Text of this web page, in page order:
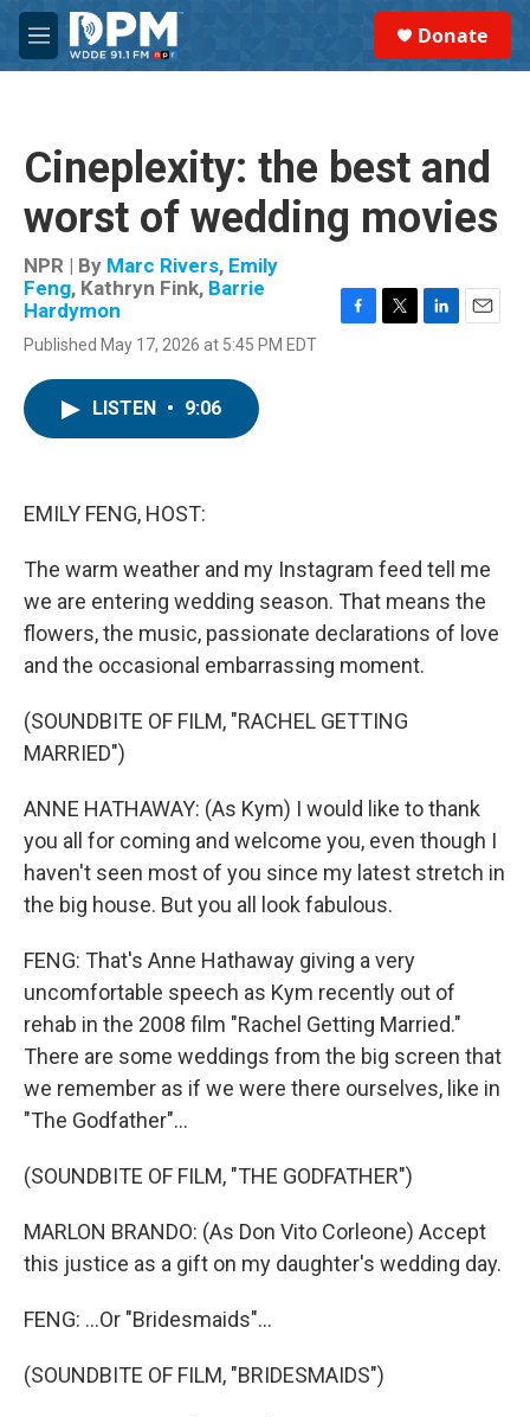
Skip to main content
M
e
Donate
Cineplexity: the best and
worst of wedding movies
NPR | By Marc Rivers, Emily
Feng, Kathryn Fink, Barrie
Hardymon
Published May 17, 2026 at 5:45 PM EDT
F
T
L
E
LISTEN • 9:06
EMILY FENG, HOST:
The warm weather and my Instagram feed tell me
we are entering wedding season. That means the
flowers, the music, passionate declarations of love
and the occasional embarrassing moment.
(SOUNDBITE OF FILM, "RACHEL GETTING
MARRIED")
ANNE HATHAWAY: (As Kym) I would like to thank
you all for coming and welcome you, even though I
haven't seen most of you since my latest stretch in
the big house. But you all look fabulous.
FENG: That's Anne Hathaway giving a very
uncomfortable speech as Kym recently out of
rehab in the 2008 film "Rachel Getting Married."
There are some weddings from the big screen that
we remember as if we were there ourselves, like in
"The Godfather"...
(SOUNDBITE OF FILM, "THE GODFATHER")
MARLON BRANDO: (As Don Vito Corleone) Accept
this justice as a gift on my daughter's wedding day.
FENG: ...Or "Bridesmaids"...
(SOUNDBITE OF FILM, "BRIDESMAIDS")